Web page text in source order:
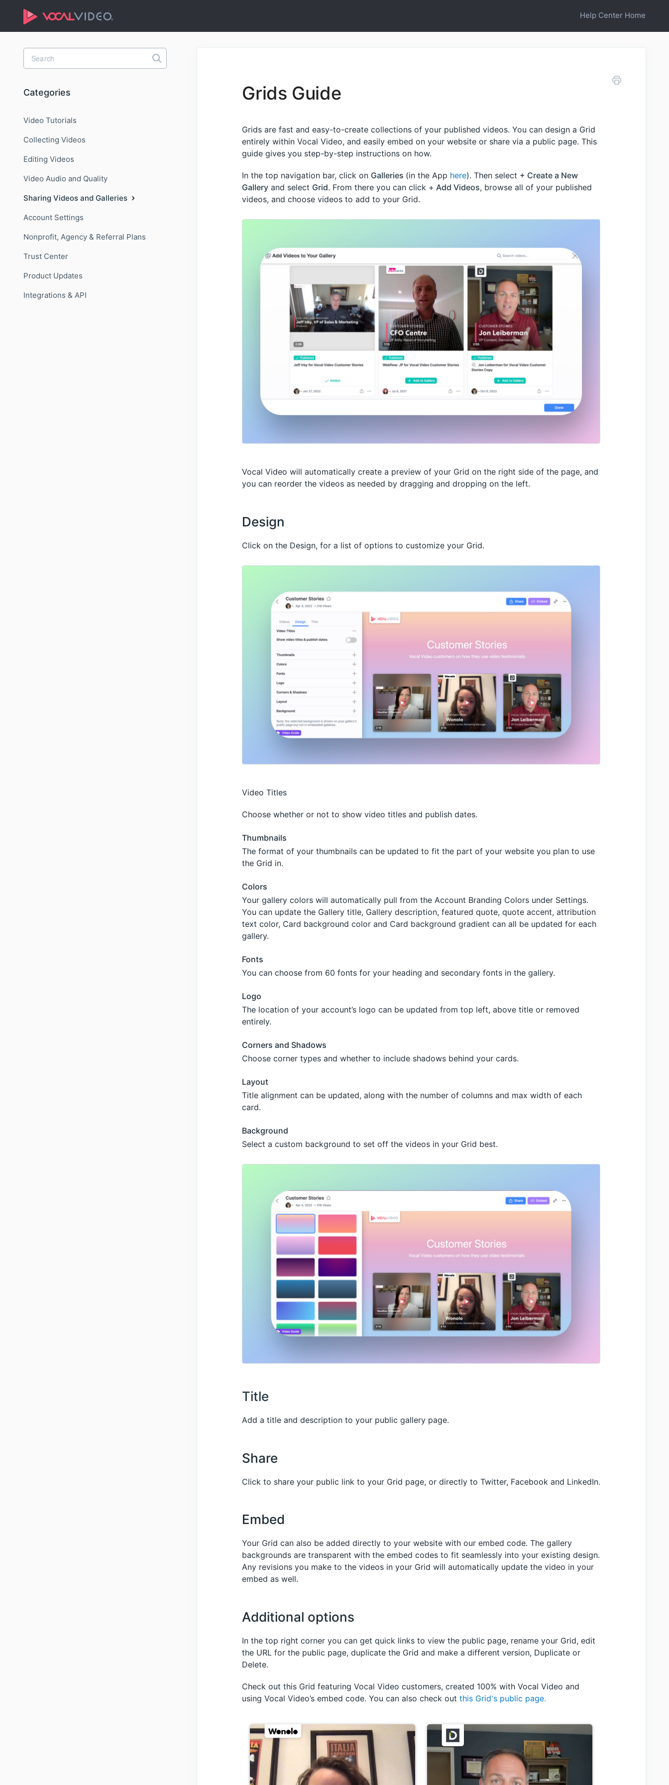
Help Center Home
Grids Guide
Grids are fast and easy-to-create collections of your published videos. You can design a Grid
entirely within Vocal Video, and easily embed on your website or share via a public page. This
guide gives you step-by-step instructions on how.
In the top navigation bar, click on Galleries (in the App here). Then select + Create a New
Gallery and select Grid. From there you can click + Add Videos, browse all of your published
videos, and choose videos to add to your Grid.
Vocal Video will automatically create a preview of your Grid on the right side of the page, and
you can reorder the videos as needed by dragging and dropping on the left.
Design
Click on the Design, for a list of options to customize your Grid.
Video Titles
Choose whether or not to show video titles and publish dates.
Thumbnails
The format of your thumbnails can be updated to fit the part of your website you plan to use
the Grid in.
Colors
Your gallery colors will automatically pull from the Account Branding Colors under Settings.
You can update the Gallery title, Gallery description, featured quote, quote accent, attribution
text color, Card background color and Card background gradient can all be updated for each
gallery.
Fonts
You can choose from 60 fonts for your heading and secondary fonts in the gallery.
Logo
The location of your account’s logo can be updated from top left, above title or removed
entirely.
Corners and Shadows
Choose corner types and whether to include shadows behind your cards.
Layout
Title alignment can be updated, along with the number of columns and max width of each
card.
Background
Select a custom background to set off the videos in your Grid best.
Title
Add a title and description to your public gallery page.
Share
Click to share your public link to your Grid page, or directly to Twitter, Facebook and LinkedIn.
Embed
Your Grid can also be added directly to your website with our embed code. The gallery
backgrounds are transparent with the embed codes to fit seamlessly into your existing design.
Any revisions you make to the videos in your Grid will automatically update the video in your
embed as well.
Additional options
In the top right corner you can get quick links to view the public page, rename your Grid, edit
the URL for the public page, duplicate the Grid and make a different version, Duplicate or
Delete.
Check out this Grid featuring Vocal Video customers, created 100% with Vocal Video and
using Vocal Video’s embed code. You can also check outthis Grid's public page.
Toggle
Search
Categories
Video Tutorials
Collecting Videos
Editing Videos
Video Audio and Quality
Sharing Videos and Galleries
Account Settings
Nonprofit, Agency & Referral Plans
Trust Center
Product Updates
Integrations & API